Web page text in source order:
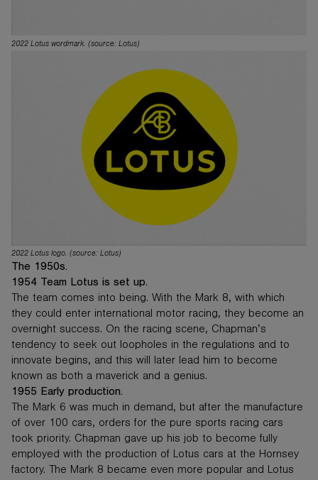
2022 Lotus wordmark. (source: Lotus)
2022 Lotus logo. (source: Lotus)
The 1950s.
1954 Team Lotus is set up.
The team comes into being. With the Mark 8, with which
they could enter international motor racing, they become an
overnight success. On the racing scene, Chapman’s
tendency to seek out loopholes in the regulations and to
innovate begins, and this will later lead him to become
known as both a maverick and a genius.
1955 Early production.
The Mark 6 was much in demand, but after the manufacture
of over 100 cars, orders for the pure sports racing cars
took priority. Chapman gave up his job to become fully
employed with the production of Lotus cars at the Hornsey
factory. The Mark 8 became even more popular and Lotus